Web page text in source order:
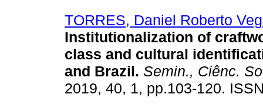
TORRES, Daniel Roberto
Institutionalization of
class and cultural
and Brazil. Semin., Ciênc.
2019, 40, 1, pp.103-120.